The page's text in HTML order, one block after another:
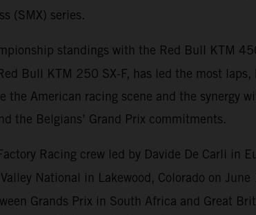
(SMX) series.
standings with the Red Bull KTM
Bull KTM 250 SX-F, has led the most
the American racing scene and the synergy
the Belgians’ Grand Prix commitments.
Racing crew led by Davide De Carli in
National in Lakewood, Colorado on June
Grands Prix in South Africa and Great